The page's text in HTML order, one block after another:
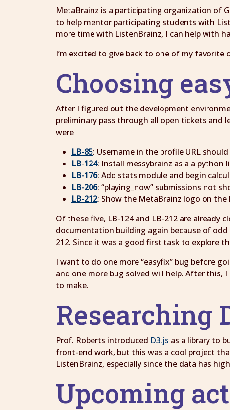
MetaBrainz is a participating organization of
to help mentor participating students with
more time with ListenBrainz, I can help with
I’m excited to give back to one of my
Choosing
After I figured out the development
preliminary pass through all open tickets
were
LB-85: Username in the profile URL
LB-124: Install messybrainz as a a python
LB-176: Add stats module and begin
LB-206: “playing_now” submissions not
LB-212: Show the MetaBrainz logo on
Of these five, LB-124 and LB-212 are already
documentation building again because of
212. Since it was a good first task to explore
I want to do one more “easyfix” bug before
and one more bug solved will help. After
to make.
Researching
Prof. Roberts introduced D3.js as a library to
front-end work, but this was a cool project
ListenBrainz, especially since the data has
Upcoming